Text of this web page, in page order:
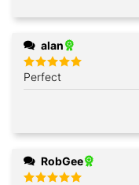
alan
Rated5
out of 5
Perfect
RobGee